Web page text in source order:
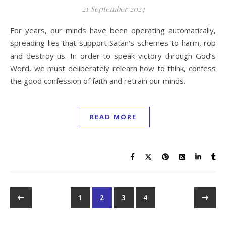
21 September 2024
For years, our minds have been operating automatically,
spreading lies that support Satan’s schemes to harm, rob
and destroy us. In order to speak victory through God’s
Word, we must deliberately relearn how to think, confess
the good confession of faith and retrain our minds.
READ MORE
1 2 3 4